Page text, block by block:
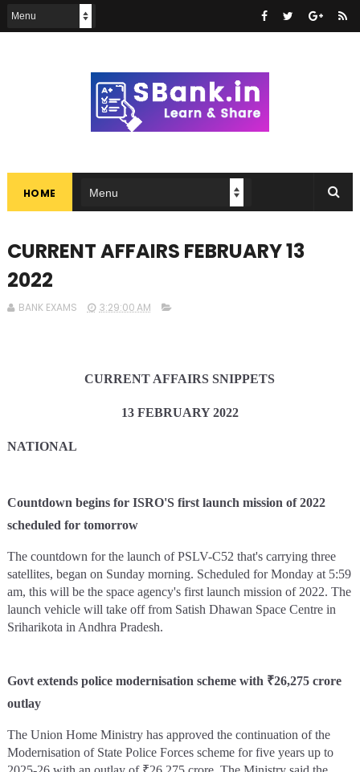
HOME
CURRENT AFFAIRS FEBRUARY 13
2022
BANK EXAMS 3:29:00 AM
CURRENT AFFAIRS SNIPPETS
13 FEBRUARY 2022
NATIONAL
Countdown begins for ISRO'S first launch mission of 2022
scheduled for tomorrow
The countdown for the launch of PSLV-C52 that's carrying three
satellites, began on Sunday morning. Scheduled for Monday at 5:59
am, this will be the space agency's first launch mission of 2022. The
launch vehicle will take off from Satish Dhawan Space Centre in
Sriharikota in Andhra Pradesh.
Govt extends police modernisation scheme with ₹26,275 crore
outlay
The Union Home Ministry has approved the continuation of the
Modernisation of State Police Forces scheme for five years up to